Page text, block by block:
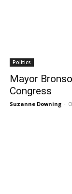
Politics
Mayor
Congress
Suzanne Downing -